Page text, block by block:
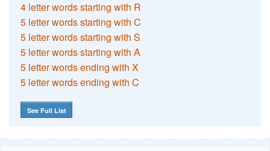
4 letter words starting with R
5 letter words starting with C
5 letter words starting with S
5 letter words starting with A
5 letter words ending with X
5 letter words ending with C
See Full List